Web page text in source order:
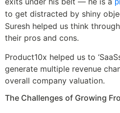
to get distracted by shiny
Suresh helped us think
their pros and cons.
Product10x helped us to
generate multiple revenue
overall company valuation.
The Challenges of Growing